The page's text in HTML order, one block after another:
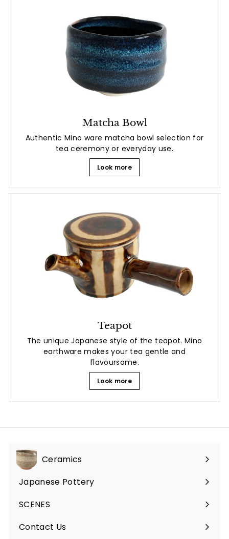
Matcha Bowl
Authentic Mino ware matcha bowl selection for
tea ceremony or everyday use.
Look more
Teapot
The unique Japanese style of the teapot. Mino
earthware makes your tea gentle and
flavoursome.
Look more
Ceramics
Expand
submenu
Japanese Pottery
Expand
submenu
SCENES
Expand
submenu
Contact Us
Expand